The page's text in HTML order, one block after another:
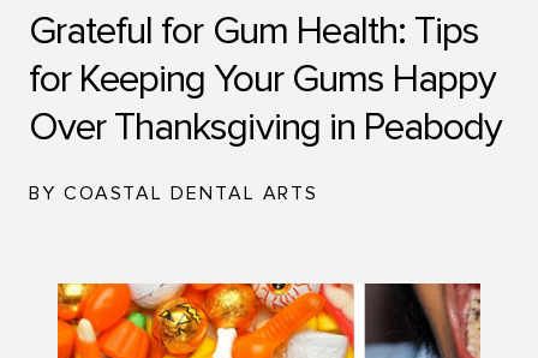
Grateful for Gum Health: Tips
for Keeping Your Gums Happy
Over Thanksgiving in Peabody
BY COASTAL DENTAL ARTS